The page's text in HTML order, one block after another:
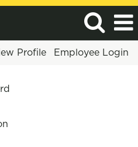
Profile Employee Login